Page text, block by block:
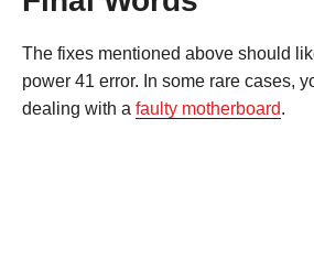
The fixes mentioned above should
power 41 error. In some rare cases,
dealing with a faulty motherboard.